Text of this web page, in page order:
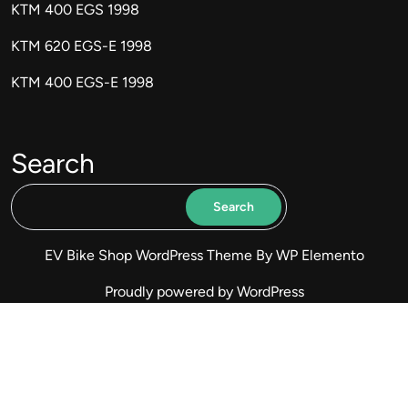
KTM 400 EGS 1998
KTM 620 EGS-E 1998
KTM 400 EGS-E 1998
Search
Search
EV Bike Shop WordPress Theme By WP Elemento
Proudly powered by WordPress